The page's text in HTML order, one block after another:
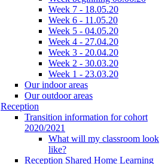
Week 7 - 18.05.20
Week 6 - 11.05.20
Week 5 - 04.05.20
Week 4 - 27.04.20
Week 3 - 20.04.20
Week 2 - 30.03.20
Week 1 - 23.03.20
Our indoor areas
Our outdoor areas
Reception
Transition information for cohort
2020/2021
What will my classroom look
like?
Reception Shared Home Learning